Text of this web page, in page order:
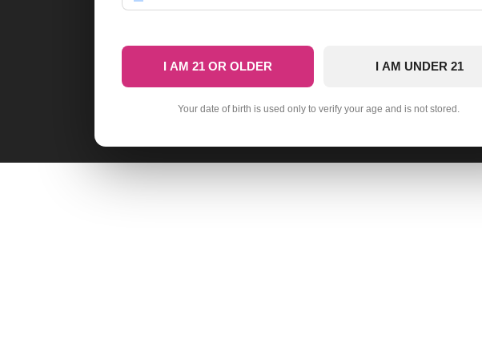
I AM 21 OR OLDER I AM UNDER 21
Your date of birth is used only to verify your age and is not stored.